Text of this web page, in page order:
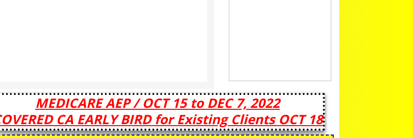
MEDICARE AEP / OCT 15 to DEC 7, 2022
CA EARLY BIRD for Existing Clients OCT 18